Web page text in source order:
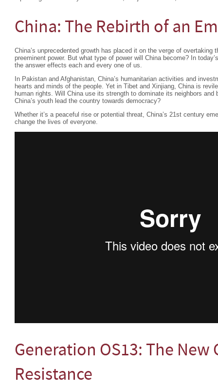
China: The Rebirth of an
China’s unprecedented growth has placed it on the verge of overtaking
preeminent power. But what type of power will China become? In
the answer effects each and every one of us.
In Pakistan and Afghanistan, China’s humanitarian activities and
hearts and minds of the people. Yet in Tibet and Xinjiang, China is
human rights. Will China use its strength to dominate its neighbors
China’s youth lead the country towards democracy?
Whether it’s a peaceful rise or potential threat, China’s 21st century
change the lives of everyone.
Generation OS13: The New
Resistance